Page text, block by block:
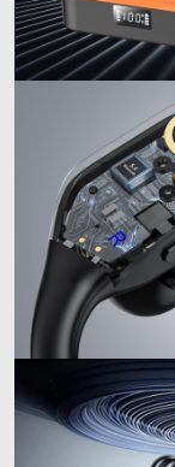
test, battery life test,
Translation Versions